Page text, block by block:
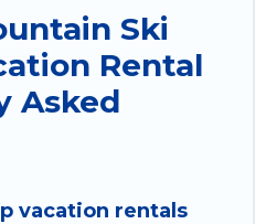
Ski
Rental
Asked
vacation rentals